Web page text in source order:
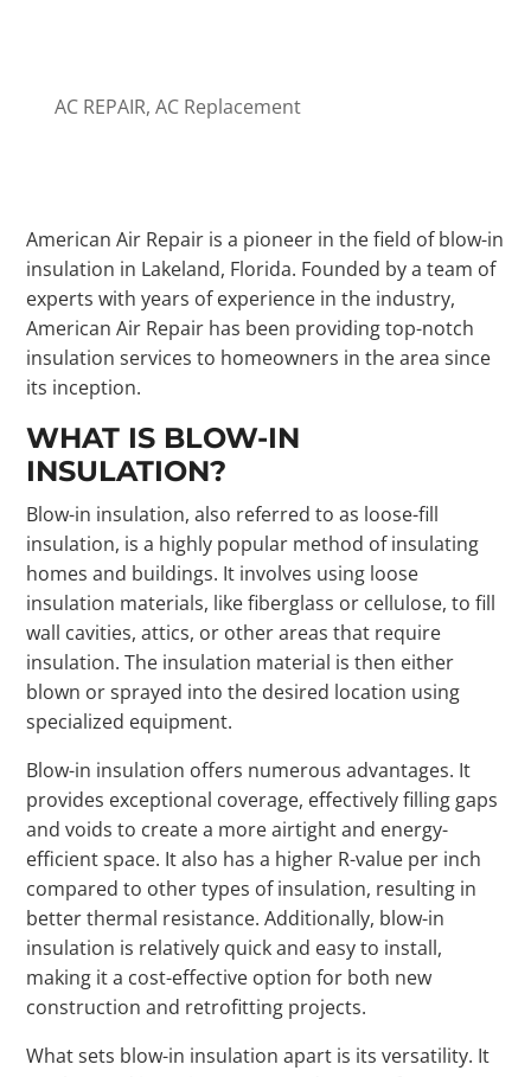
AC REPAIR,AC Replacement
American Air Repair is a pioneer in the field of blow-in
insulation in Lakeland, Florida. Founded by a team of
experts with years of experience in the industry,
American Air Repair has been providing top-notch
insulation services to homeowners in the area since
its inception.
WHAT IS BLOW-IN
INSULATION?
Blow-in insulation, also referred to as loose-fill
insulation, is a highly popular method of insulating
homes and buildings. It involves using loose
insulation materials, like fiberglass or cellulose, to fill
wall cavities, attics, or other areas that require
insulation. The insulation material is then either
blown or sprayed into the desired location using
specialized equipment.
Blow-in insulation offers numerous advantages. It
provides exceptional coverage, effectively filling gaps
and voids to create a more airtight and energy-
efficient space. It also has a higher R-value per inch
compared to other types of insulation, resulting in
better thermal resistance. Additionally, blow-in
insulation is relatively quick and easy to install,
making it a cost-effective option for both new
construction and retrofitting projects.
What sets blow-in insulation apart is its versatility. It